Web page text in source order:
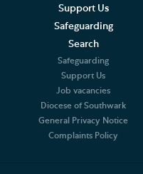
to Hodge by the former
and Hodge and Dr
isn't the most famous London
(Video)
Support Us
Safeguarding
Search
Safeguarding
Support Us
Job vacancies
Diocese of Southwark
General Privacy Notice
Complaints Policy